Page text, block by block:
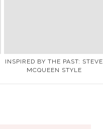
INSPIRED BY THE PAST: STEVE
MCQUEEN STYLE